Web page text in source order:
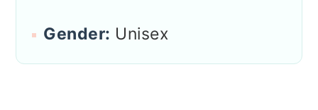
Gender: Unisex